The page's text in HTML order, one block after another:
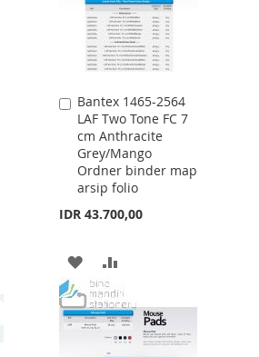
Bantex 1465-2564
LAF Two Tone FC 7
cm Anthracite
Grey/Mango
Ordner binder map
arsip folio
IDR 43.700,00
Add
to
Cart
ADD
TO
WISH
TO
COMPARE